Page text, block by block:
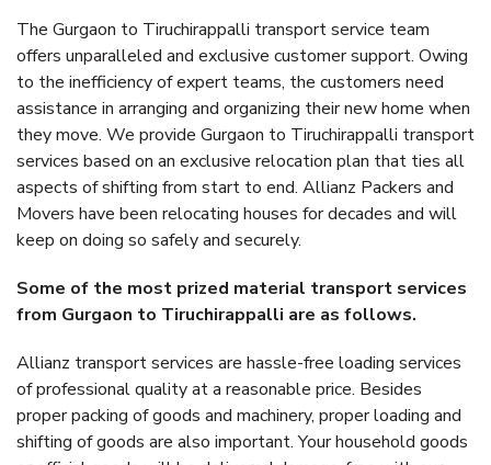
The Gurgaon to Tiruchirappalli transport service team
offers unparalleled and exclusive customer support. Owing
to the inefficiency of expert teams, the customers need
assistance in arranging and organizing their new home when
they move. We provide Gurgaon to Tiruchirappalli transport
services based on an exclusive relocation plan that ties all
aspects of shifting from start to end. Allianz Packers and
Movers have been relocating houses for decades and will
keep on doing so safely and securely.
Some of the most prized material transport services
from Gurgaon to Tiruchirappalli are as follows.
Allianz transport services are hassle-free loading services
of professional quality at a reasonable price. Besides
proper packing of goods and machinery, proper loading and
shifting of goods are also important. Your household goods